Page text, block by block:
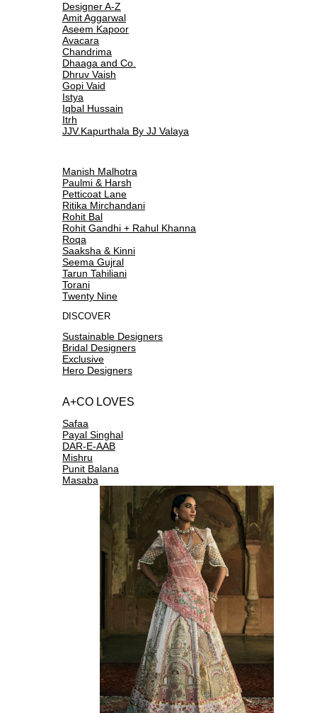
Designer A-Z
Amit Aggarwal
Aseem Kapoor
Avacara
Chandrima
Dhaaga and Co.
Dhruv Vaish
Gopi Vaid
Istya
Iqbal Hussain
Itrh
JJV.Kapurthala By JJ Valaya
Manish Malhotra
Paulmi & Harsh
Petticoat Lane
Ritika Mirchandani
Rohit Bal
Rohit Gandhi + Rahul Khanna
Roqa
Saaksha & Kinni
Seema Gujral
Tarun Tahiliani
Torani
Twenty Nine
DISCOVER
Sustainable Designers
Bridal Designers
Exclusive
Hero Designers
A+CO LOVES
Safaa
Payal Singhal
DAR-E-AAB
Mishru
Punit Balana
Masaba